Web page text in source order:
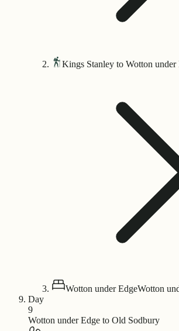
Kings Stanley to Wotton under
Wotton under EdgeWotton
Day
9
Wotton under Edge to Old Sodbury